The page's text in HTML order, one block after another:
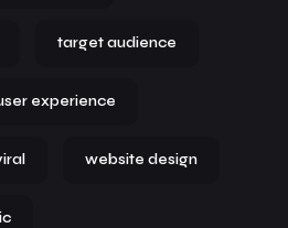
target audience
experience
website design